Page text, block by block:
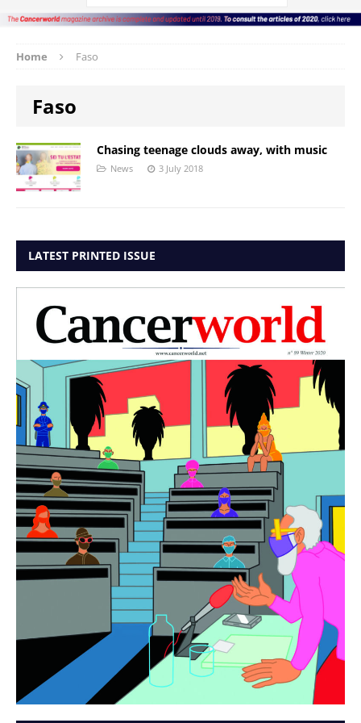
Home Faso
Faso
Chasing teenage clouds away, with music
News 3 July 2018
LATEST PRINTED ISSUE